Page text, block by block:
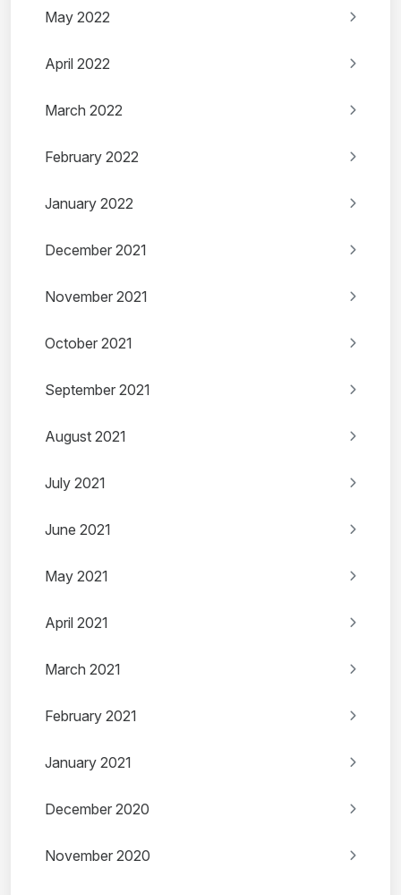
May 2022
April 2022
March 2022
February 2022
January 2022
December 2021
November 2021
October 2021
September 2021
August 2021
July 2021
June 2021
May 2021
April 2021
March 2021
February 2021
January 2021
December 2020
November 2020